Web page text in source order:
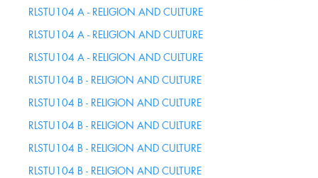
in
this
Course
RLSTU104 A - RELIGION AND CULTURE
RLSTU104 A - RELIGION AND CULTURE
RLSTU104 A - RELIGION AND CULTURE
RLSTU104 B - RELIGION AND CULTURE
RLSTU104 B - RELIGION AND CULTURE
RLSTU104 B - RELIGION AND CULTURE
RLSTU104 B - RELIGION AND CULTURE
RLSTU104 B - RELIGION AND CULTURE